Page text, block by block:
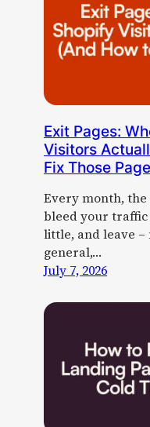
Exit Pages:
Visitors
Fix Those
Every month,
bleed your
little, and leave
general,…
July 7, 2026